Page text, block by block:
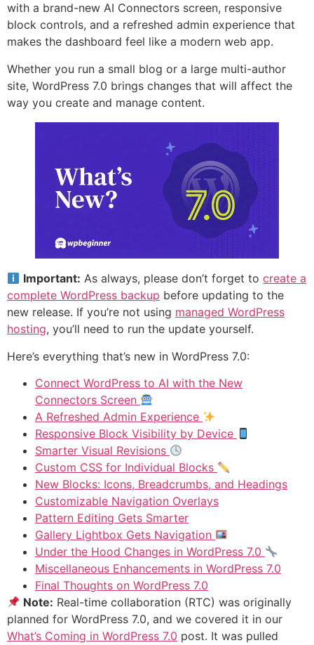
with a brand-new AI Connectors screen, responsive
block controls, and a refreshed admin experience that
makes the dashboard feel like a modern web app.
Whether you run a small blog or a large multi-author
site, WordPress 7.0 brings changes that will affect the
way you create and manage content.
Important: As always, please don’t forget tocreate a
complete WordPress backup before updating to the
new release. If you’re not using managed WordPress
hosting, you’ll need to run the update yourself.
Here’s everything that’s new in WordPress 7.0:
Connect WordPress to AI with the New
Connectors Screen
A Refreshed Admin Experience
Responsive Block Visibility by Device
Smarter Visual Revisions
Custom CSS for Individual Blocks
New Blocks: Icons, Breadcrumbs, and Headings
Customizable Navigation Overlays
Pattern Editing Gets Smarter
Gallery Lightbox Gets Navigation
Under the Hood Changes in WordPress 7.0
Miscellaneous Enhancements in WordPress 7.0
Final Thoughts on WordPress 7.0
Note: Real-time collaboration (RTC) was originally
planned for WordPress 7.0, and we covered it in our
What’s Coming in WordPress 7.0 post. It was pulled